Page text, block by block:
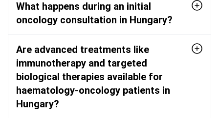
What happens during an initial
oncology consultation in Hungary?
Are advanced treatments like
immunotherapy and targeted
biological therapies available for
haematology-oncology patients in
Hungary?